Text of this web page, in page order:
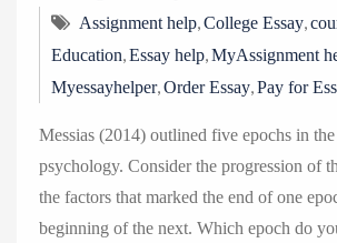
Assignment help,College Essay,
Education,Essay help,MyAssignment
Myessayhelper,Order Essay,Pay for
Messias (2014) outlined five epochs in
psychology. Consider the progression of
the factors that marked the end of one
beginning of the next. Which epoch do